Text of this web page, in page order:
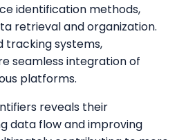
identification methods,
retrieval and organization.
tracking systems,
seamless integration of
platforms.
reveals their
data flow and improving